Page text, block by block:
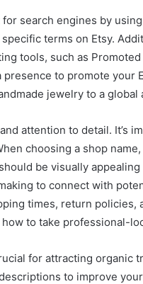
search engines by
terms on Etsy.
tools, such as
presence to promote
jewelry to a global
attention to detail.
choosing a shop
be visually
to connect with
times, return
to take professional-
for attracting
to improve